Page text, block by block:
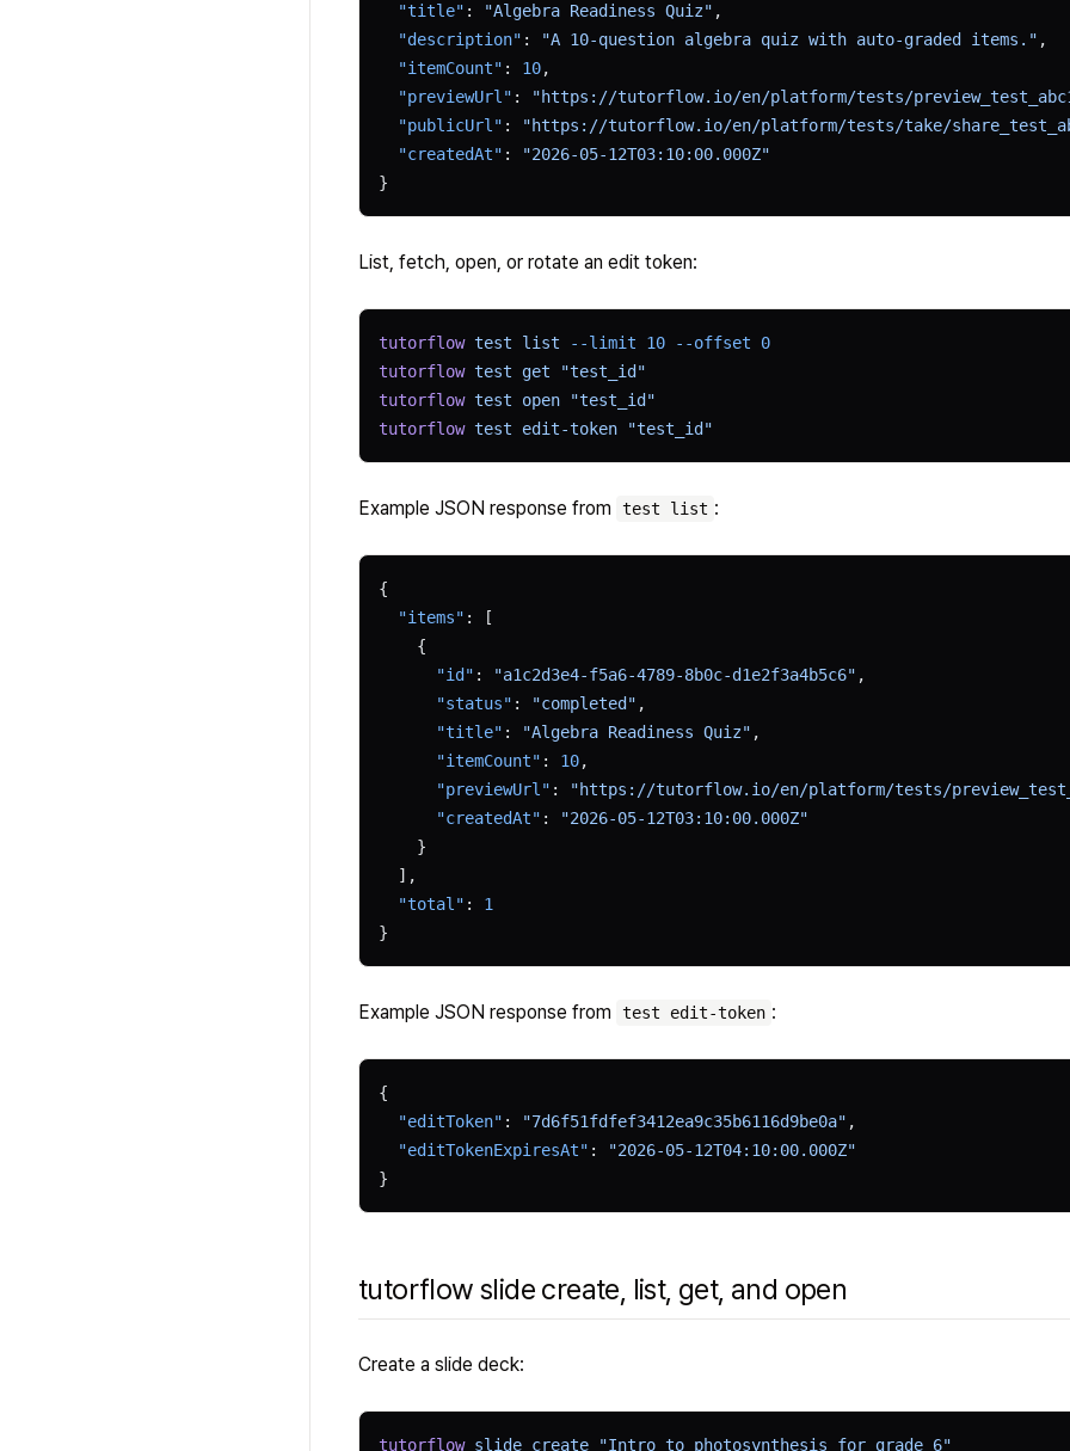
  "title"
: "Algebra Readiness Quiz" ,
  "description"
: "A 10-question algebra quiz with auto-graded items." ,
  "itemCount"
: 10,
  "previewUrl"
:
"https://tutorflow.io/en/platform/tests/
  "publicUrl"
:
"https://tutorflow.io/en/platform/tests/take/
  "createdAt"
:
"2026-05-12T03:10:00.000Z"
}
List, fetch, open, or rotate an edit token:
tutorflow test list --limit 10 --offset 0
tutorflow test get "test_id"
tutorflow test open "test_id"
tutorflow test edit-token "test_id"
Example JSON response from test list :
{
  "items"
: [
    {
      "id"
: "a1c2d3e4-f5a6-4789-8b0c-d1e2f3a4b5c6" ,
      "status"
: "completed" ,
      "title"
: "Algebra Readiness Quiz" ,
      "itemCount"
: 10,
      "previewUrl"
:
"https://tutorflow.io/en/platform/tests/
      "createdAt"
:
"2026-05-12T03:10:00.000Z"
    }
  ],
  "total"
: 1
}
Example JSON response from test edit-token :
{
  "editToken"
: "7d6f51fdfef3412ea9c35b6116d9be0a" ,
  "editTokenExpiresAt"
:
"2026-05-12T04:10:00.000Z"
}
tutorflow slide create, list, get, and open
Create a slide deck:
tutorflow slide create "Intro to photosynthesis for grade 6"